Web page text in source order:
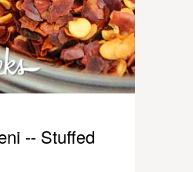
-- Stuffed